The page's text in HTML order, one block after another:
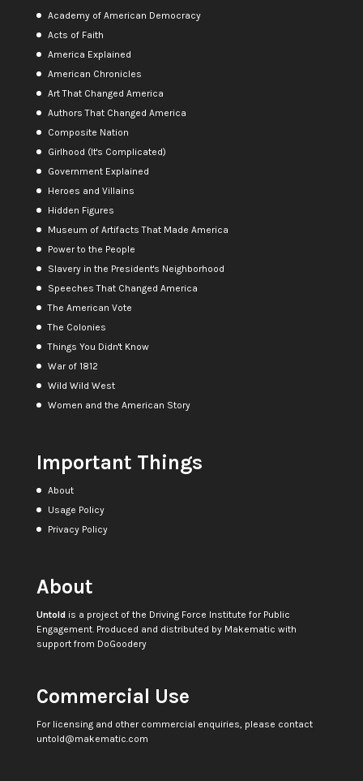
Academy of American Democracy
Acts of Faith
America Explained
American Chronicles
Art That Changed America
Authors That Changed America
Composite Nation
Girlhood (It's Complicated)
Government Explained
Heroes and Villains
Hidden Figures
Museum of Artifacts That Made America
Power to the People
Slavery in the President's Neighborhood
Speeches That Changed America
The American Vote
The Colonies
Things You Didn't Know
War of 1812
Wild Wild West
Women and the American Story
Important Things
About
Usage Policy
Privacy Policy
About
Untoldis a project of the Driving Force Institute for Public
Engagement. Produced and distributed by Makematic with
support from DoGoodery
Commercial Use
For licensing and other commercial enquiries, please contact
untold@makematic.com